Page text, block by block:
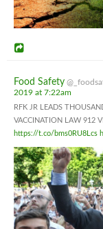
Food Safety
2019 at 7:22am
RFK JR LEADS
VACCINATION LAW 912
https://t.co/bms0RU8Lcs